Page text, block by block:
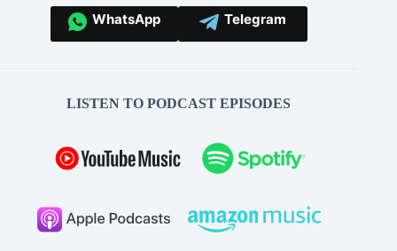
WhatsApp Telegram
LISTEN TO PODCAST EPISODES